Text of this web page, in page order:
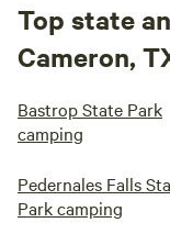
Top state
Cameron,
Bastrop State Park
camping
Pedernales Falls
Park camping